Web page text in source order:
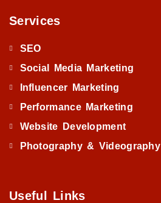
Services
SEO
Social Media Marketing
Influencer Marketing
Performance Marketing
Website Development
Photography & Videography
Useful Links